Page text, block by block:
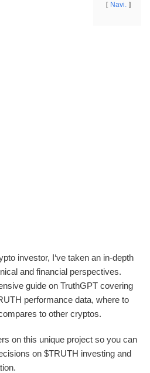
Navi.
investor, I‘ve taken an in-depth
and financial perspectives.
guide on TruthGPT covering
performance data, where to
to other cryptos.
on this unique project so you can
on $TRUTH investing and